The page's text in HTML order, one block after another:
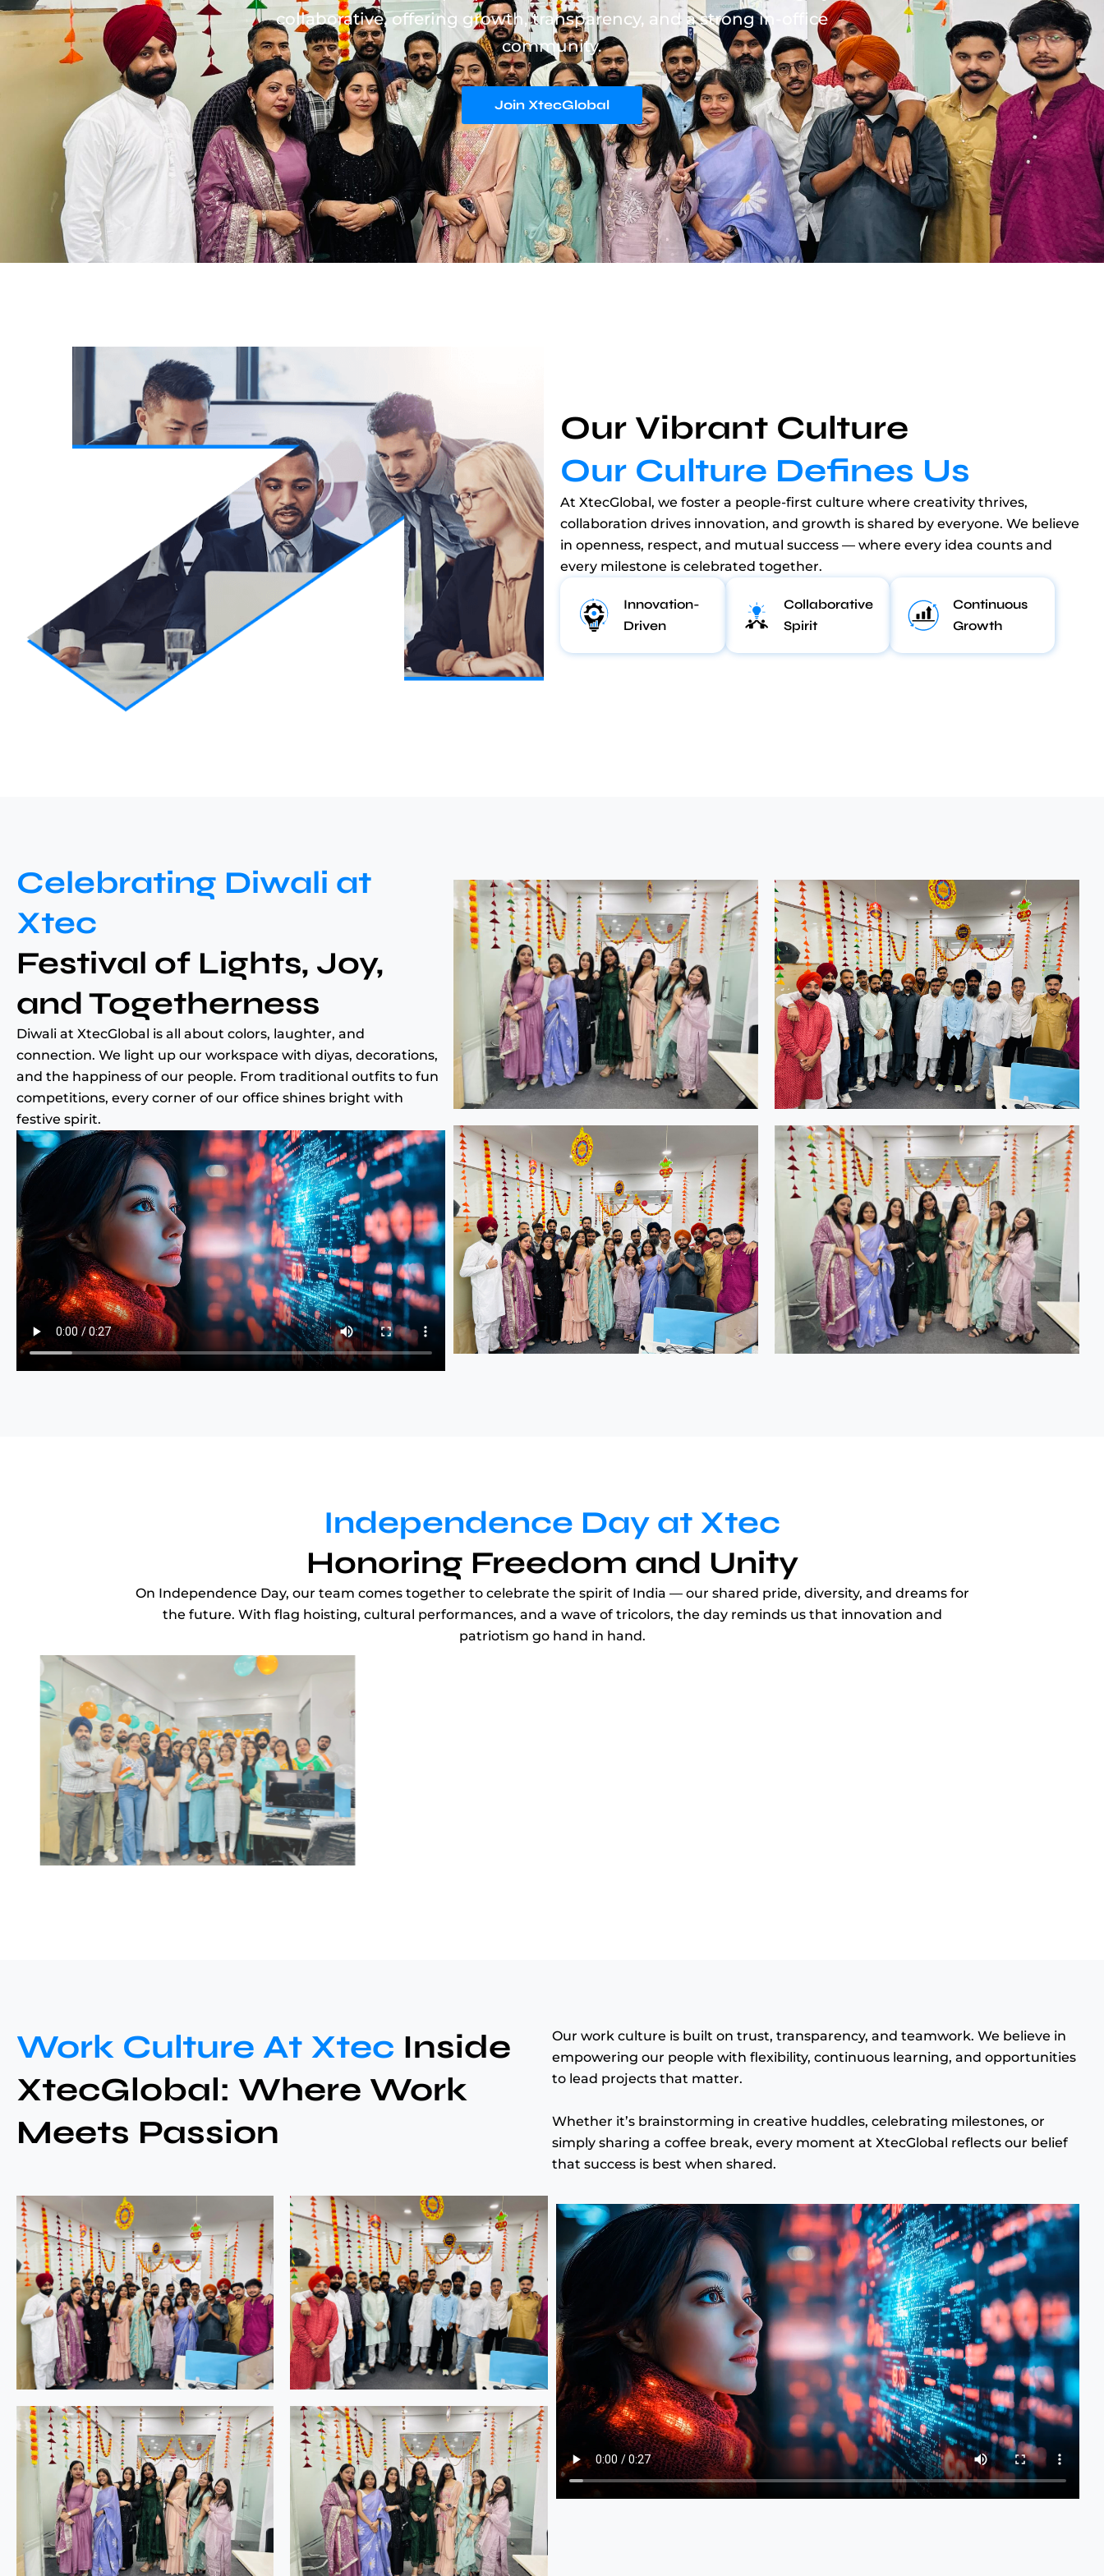
collaborative, offering growth, transparency, and a strong in-office
community.
Join XtecGlobal
Our Vibrant Culture
Our Culture Defines Us
At XtecGlobal, we foster a people-first culture where creativity thrives,
collaboration drives innovation, and growth is shared by everyone. We believe
in openness, respect, and mutual success — where every idea counts and
every milestone is celebrated together.
Innovation-
Driven
Collaborative
Spirit
Continuous
Growth
Celebrating Diwali at
Xtec
Festival of Lights, Joy,
and Togetherness
Diwali at XtecGlobal is all about colors, laughter, and
connection. We light up our workspace with diyas, decorations,
and the happiness of our people. From traditional outfits to fun
competitions, every corner of our office shines bright with
festive spirit.
Independence Day at Xtec
Honoring Freedom and Unity
On Independence Day, our team comes together to celebrate the spirit of India — our shared pride, diversity, and dreams for
the future. With flag hoisting, cultural performances, and a wave of tricolors, the day reminds us that innovation and
patriotism go hand in hand.
Work Culture At Xtec Inside
XtecGlobal: Where Work
Meets Passion
Our work culture is built on trust, transparency, and teamwork. We believe in
empowering our people with flexibility, continuous learning, and opportunities
to lead projects that matter.
Whether it’s brainstorming in creative huddles, celebrating milestones, or
simply sharing a coffee break, every moment at XtecGlobal reflects our belief
that success is best when shared.